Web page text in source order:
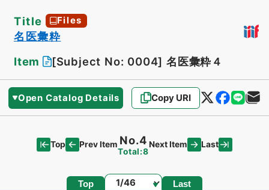
Title Files
名医彙粋
Item
[Subject No: 0004] 名医彙粋４
Open Catalog Details Copy URI
Top Prev Item No.4
Total:8
Next Item Last
Top Page Last